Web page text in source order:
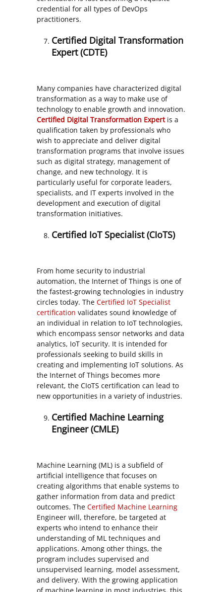
credential for all types of DevOps
practitioners.
Certified Digital Transformation
Expert (CDTE)
Many companies have characterized digital
transformation as a way to make use of
technology to enable growth and innovation.
Certified Digital Transformation Expert is a
qualification taken by professionals who
wish to appreciate and deliver digital
transformation programs that involve issues
such as digital strategy, management of
change, and new technology. It is
particularly useful for corporate leaders,
specialists, and IT experts involved in the
development and execution of digital
transformation initiatives.
Certified IoT Specialist (CIoTS)
From home security to industrial
automation, the Internet of Things is one of
the fastest-growing technologies in industry
circles today. The Certified IoT Specialist
certification validates sound knowledge of
an individual in relation to IoT technologies,
which encompass sensor networks and data
analytics, IoT security. It is intended for
professionals seeking to build skills in
creating and implementing IoT solutions. As
the Internet of Things becomes more
relevant, the CIoTS certification can lead to
new opportunities in a variety of industries.
Certified Machine Learning
Engineer (CMLE)
Machine Learning (ML) is a subfield of
artificial intelligence that focuses on
creating algorithms that enable systems to
gather information from data and predict
outcomes. The Certified Machine Learning
Engineer will, therefore, be targeted at
experts who intend to enhance their
understanding of ML techniques and
applications. Among other things, the
program includes supervised and
unsupervised learning, model assessment,
and delivery. With the growing application
of machine learning in most industries, this